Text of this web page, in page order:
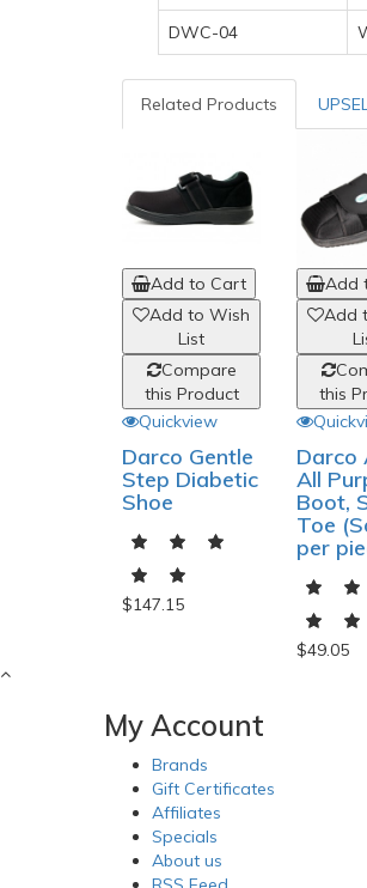
DWC-04
Related Products
Add to Cart
Add to Wish
List
Compare
this Product
Quickview
Darco Gentle
Step Diabetic
Shoe
$147.15
Add
Add
this
Darco
All
Boot,
Toe
per
$49.05
My Account
Brands
Gift Certificates
Affiliates
Specials
About us